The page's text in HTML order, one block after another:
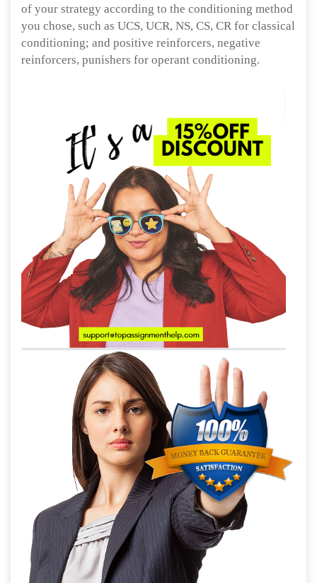
of your strategy according to the conditioning method
you chose, such as UCS, UCR, NS, CS, CR for classical
conditioning; and positive reinforcers, negative
reinforcers, punishers for operant conditioning.